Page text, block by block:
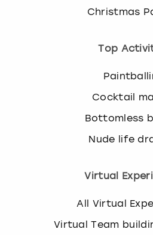
Christmas
Top
Cocktail
Bottomless
Nude life
Virtual
All Virtual
Virtual Team